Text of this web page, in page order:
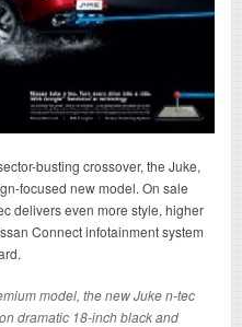
busting crossover, the Juke,
focused new model. On sale
delivers even more style, higher
Connect infotainment system
model, the new Juke n-tec
dramatic 18-inch black and